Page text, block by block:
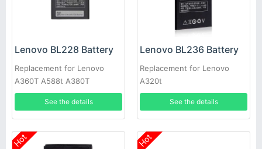
Lenovo BL228 Battery
Replacement for Lenovo
A360T A588t A380T
See the details
Lenovo BL236 Battery
Replacement for Lenovo
A320t
See the details
Hot Hot